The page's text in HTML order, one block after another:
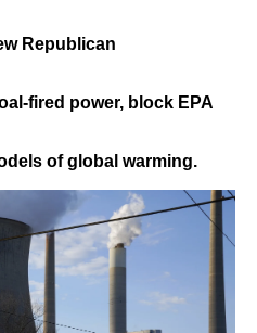
Republican
fired power, block EPA
of global warming.